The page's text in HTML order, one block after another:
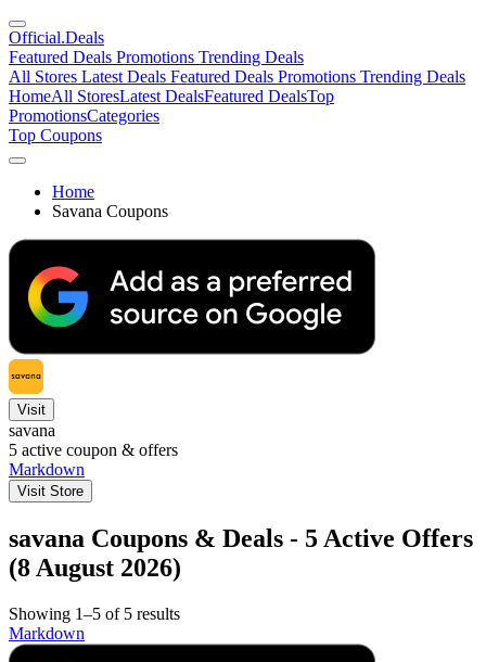
Official.Deals
Featured Deals Promotions Trending Deals
All Stores Latest Deals Featured Deals Promotions Trending Deals
HomeAll StoresLatest DealsFeatured DealsTop
PromotionsCategories
Top Coupons
Home
Savana Coupons
Visit
savana
5 active coupon & offers
Markdown
Visit Store
savana Coupons & Deals - 5 Active Offers
(8 August 2026)
Showing 1–5 of 5 results
Markdown